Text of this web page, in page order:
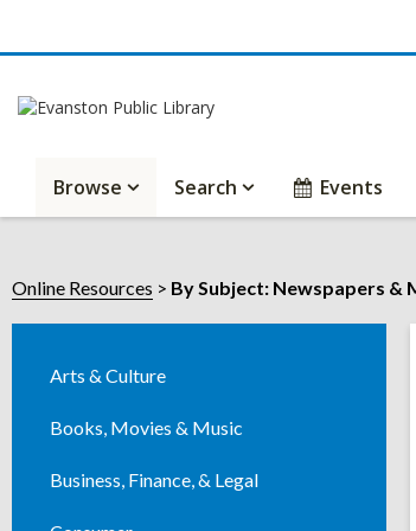
Browse Search Events
Online Resources By Subject: Newspapers &
Arts & Culture
Books, Movies & Music
Business, Finance, & Legal